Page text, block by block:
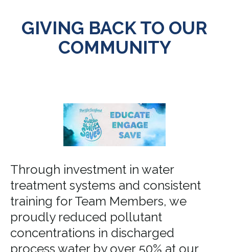
GIVING BACK TO OUR
COMMUNITY
Through investment in water
treatment systems and consistent
training for Team Members, we
proudly reduced pollutant
concentrations in discharged
process water by over 50% at our